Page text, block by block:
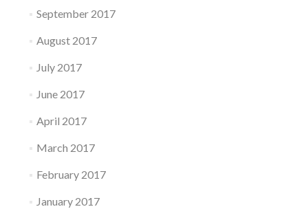
September 2017
August 2017
July 2017
June 2017
April 2017
March 2017
February 2017
January 2017